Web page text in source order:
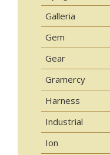
Galleria
Gem
Gear
Gramercy
Harness
Industrial
Ion